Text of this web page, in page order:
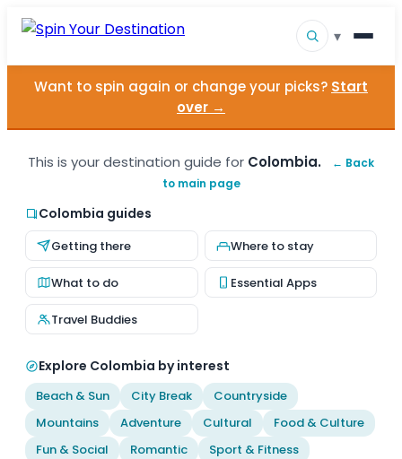
▾
Destinations
About Us
Contact
Want to spin again or change your picks? Start
over →
This is your destination guide for Colombia.
← Back
to main page
Colombia guides
Getting there Where to stay
What to do Essential Apps
Travel Buddies
Explore Colombia by interest
Beach & Sun City Break
Countryside
Mountains
Adventure Cultural
Food & Culture
Fun & Social
Romantic Sport & Fitness